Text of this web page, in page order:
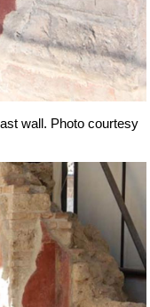
wall. Photo courtesy